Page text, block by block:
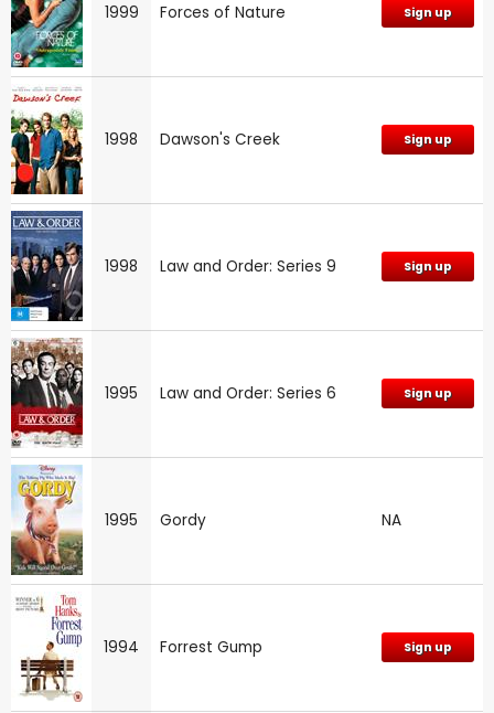
1999 Forces of Nature Sign up
1998 Dawson's Creek Sign up
1998 Law and Order: Series 9 Sign up
1995 Law and Order: Series 6 Sign up
1995 Gordy NA
1994 Forrest Gump Sign up